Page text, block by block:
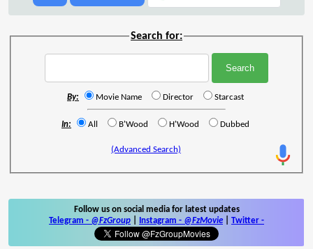
Search for:
By: Movie Name Director Starcast
In: All B'Wood H'Wood Dubbed
(Advanced Search)
Follow us on social media for latest updates
Telegram - @FzGroup Instagram - @FzMovie Twitter -